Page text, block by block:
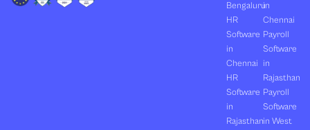
Bengaluru
HR
Software
in
Chennai
HR
Software
in
Rajasthan
in
Chennai
Payroll
Software
in
Rajasthan
Payroll
Software
in West